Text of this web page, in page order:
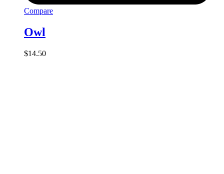
Compare
Owl
$14.50